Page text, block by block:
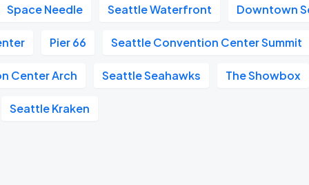
Space Needle Seattle Waterfront Downtown
Pier 66 Seattle Convention Center Summit
Center Arch Seattle Seahawks The Showbox
Seattle Kraken